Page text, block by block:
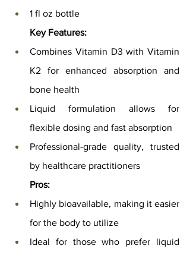
1 fl oz bottle
Key Features:
Combines Vitamin D3 with Vitamin
K2 for enhanced absorption and
bone health
Liquid formulation allows for
flexible dosing and fast absorption
Professional-grade quality, trusted
by healthcare practitioners
Pros:
Highly bioavailable, making it easier
for the body to utilize
Ideal for those who prefer liquid